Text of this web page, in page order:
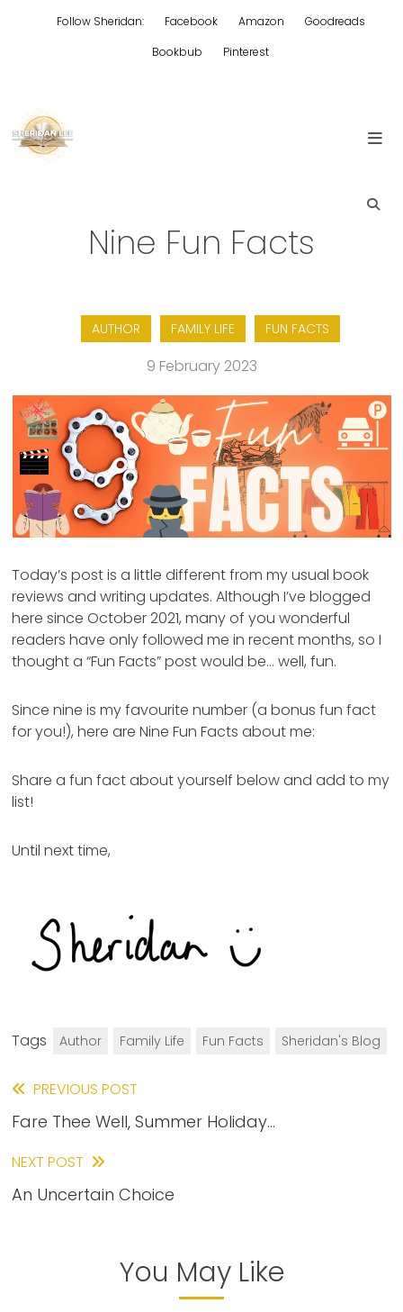
Follow Sheridan: Facebook Amazon
Goodreads
Bookbub
Pinterest
Nine Fun Facts
AUTHOR FAMILY LIFE FUN FACTS
9 February 2023
Today’s post is a little different from my usual book
reviews and writing updates. Although I’ve blogged
here since October 2021, many of you wonderful
readers have only followed me in recent months, so I
thought a “Fun Facts” post would be… well, fun.
Since nine is my favourite number (a bonus fun fact
for you!), here are Nine Fun Facts about me:
Share a fun fact about yourself below and add to my
list!
Until next time,
Tags Author Family Life Fun Facts Sheridan's Blog
Read
more
articles
PREVIOUS POST
Fare Thee Well, Summer Holiday…
NEXT POST
An Uncertain Choice
You May Like